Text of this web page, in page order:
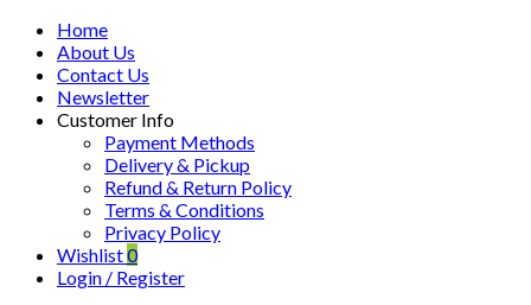
Home
About Us
Contact Us
Newsletter
Customer Info
Payment Methods
Delivery & Pickup
Refund & Return Policy
Terms & Conditions
Privacy Policy
Wishlist0
Login / Register